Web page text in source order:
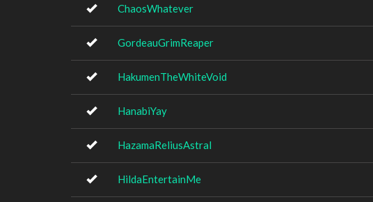
ChaosWhatever
GordeauGrimReaper
HakumenTheWhiteVoid
HanabiYay
HazamaReliusAstral
HildaEntertainMe